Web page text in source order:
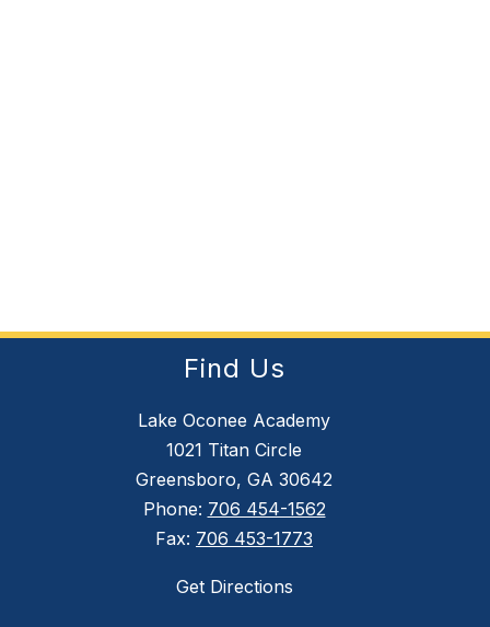
Find Us
Lake Oconee Academy
1021 Titan Circle
Greensboro, GA 30642
Phone: 706 454-1562
Fax: 706 453-1773
Get Directions